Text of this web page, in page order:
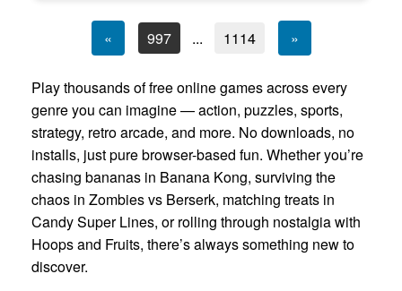
« 997 ... 1114 »
Play thousands of free online games across every
genre you can imagine — action, puzzles, sports,
strategy, retro arcade, and more. No downloads, no
installs, just pure browser-based fun. Whether you’re
chasing bananas in Banana Kong, surviving the
chaos in Zombies vs Berserk, matching treats in
Candy Super Lines, or rolling through nostalgia with
Hoops and Fruits, there’s always something new to
discover.